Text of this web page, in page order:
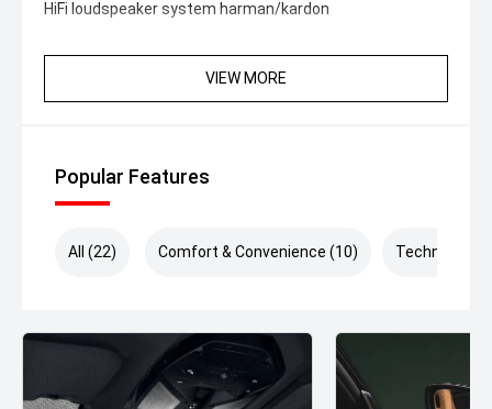
HiFi loudspeaker system harman/kardon
VIEW MORE
Popular Features
All (22) Comfort & Convenience (10) Technology